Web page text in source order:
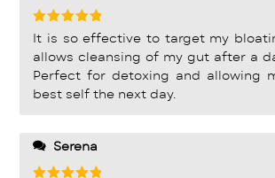
Rated5
out of 5
It is so effective to target my
allows cleansing of my gut after a
Perfect for detoxing and allowing
best self the next day.
Serena